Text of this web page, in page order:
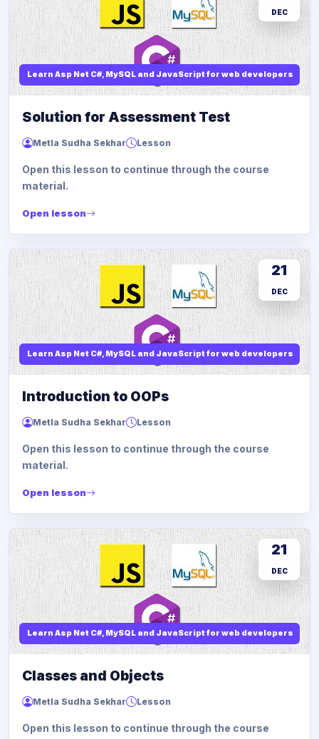
Learn Asp Net C#, MySQL and JavaScript for web developers
DEC
Solution for Assessment Test
Metla Sudha Sekhar Lesson
Open this lesson to continue through the course
material.
Open lesson
Learn Asp Net C#, MySQL and JavaScript for web developers
21
DEC
Introduction to OOPs
Metla Sudha Sekhar Lesson
Open this lesson to continue through the course
material.
Open lesson
Learn Asp Net C#, MySQL and JavaScript for web developers
21
DEC
Classes and Objects
Metla Sudha Sekhar Lesson
Open this lesson to continue through the course